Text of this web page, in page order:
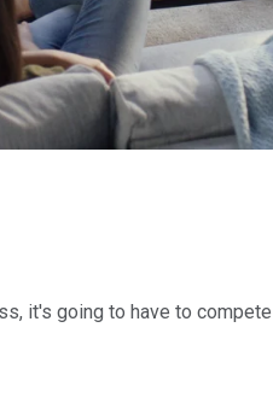
it's going to have to